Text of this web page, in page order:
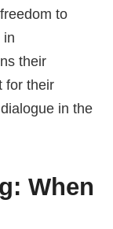
to
in
their
for their
in the
When